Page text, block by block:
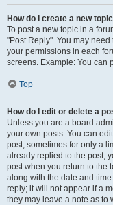
How do I create a new
To post a new topic in a
"Post Reply". You may
your permissions in each
screens. Example: You can
Top
How do I edit or delete a
Unless you are a board
your own posts. You can
post, sometimes for only a
already replied to the post,
post when you return to the
along with the date and
reply; it will not appear if a
they may leave a note as to